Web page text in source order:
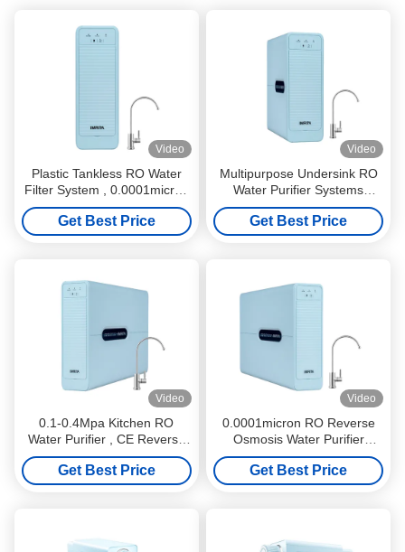
Video
Plastic Tankless RO Water
Filter System , 0.0001micron
Drinking Water Purifier
System
Get Best Price
Video
Multipurpose Undersink RO
Water Purifier Systems
Noiseless 0.0001um
Get Best Price
Video
0.1-0.4Mpa Kitchen RO
Water Purifier , CE Reverse
Osmosis Water Purification
Machine
Get Best Price
Video
0.0001micron RO Reverse
Osmosis Water Purifier
System Practical Noise Free
Get Best Price